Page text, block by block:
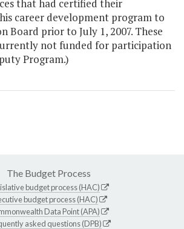
that had certified their
career development program to
Board prior to July 1, 2007. These
not funded for participation
Program.)
The Budget Process
budget process (HAC)
budget process (HAC)
Data Point (APA)
asked questions (DPB)